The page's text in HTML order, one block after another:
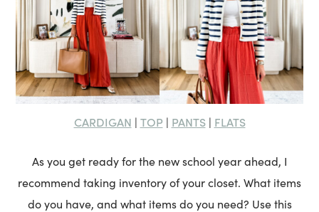
CARDIGAN | TOP | PANTS| FLATS
As you get ready for the new school year ahead, I
recommend taking inventory of your closet. What items
do you have, and what items do you need? Use this